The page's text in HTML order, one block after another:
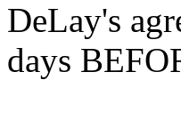
DeLay's
days